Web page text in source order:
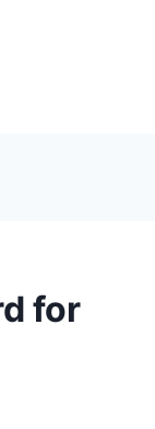
for